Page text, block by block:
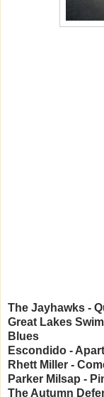
The Jayhawks -
Great Lakes
Blues
Escondido -
Rhett Miller -
Parker Milsap -
The Autumn